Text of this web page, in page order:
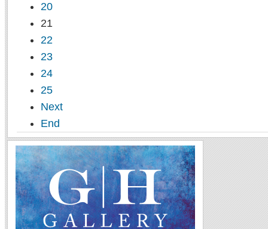
20
21
22
23
24
25
Next
End